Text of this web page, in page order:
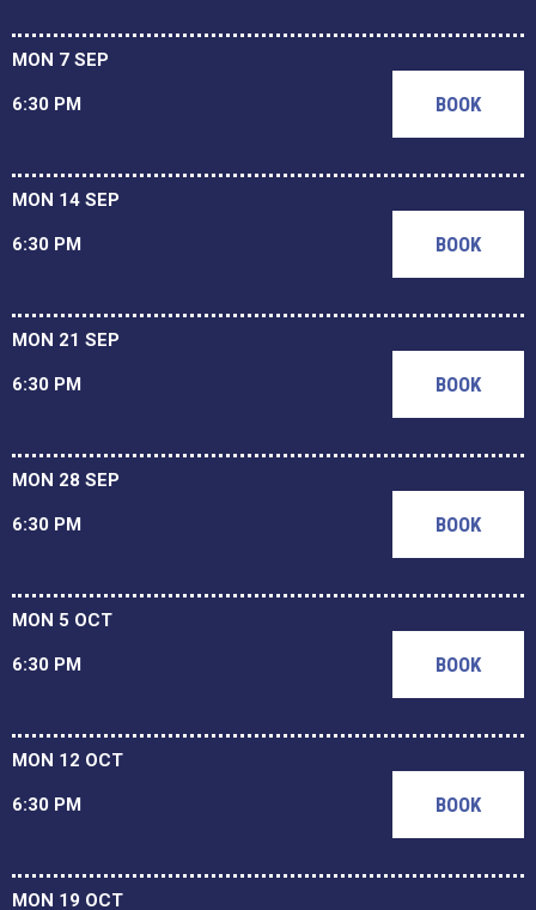
MON 7 SEP
6:30 PM BOOK
MON 14 SEP
6:30 PM BOOK
MON 21 SEP
6:30 PM BOOK
MON 28 SEP
6:30 PM BOOK
MON 5 OCT
6:30 PM BOOK
MON 12 OCT
6:30 PM BOOK
MON 19 OCT